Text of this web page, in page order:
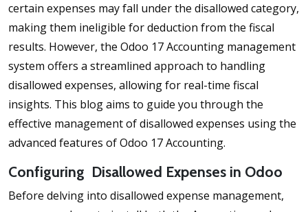
certain expenses may fall under the disallowed category,
making them ineligible for deduction from the fiscal
results. However, the Odoo 17 Accounting management
system offers a streamlined approach to handling
disallowed expenses, allowing for real-time fiscal
insights. This blog aims to guide you through the
effective management of disallowed expenses using the
advanced features of Odoo 17 Accounting.
Configuring Disallowed Expenses in Odoo
Before delving into disallowed expense management,